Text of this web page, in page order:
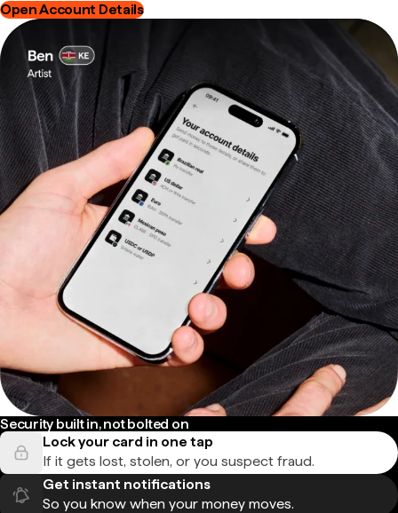
Open Account Details
Security built in, not bolted on
Lock your card in one tap
If it gets lost, stolen, or you suspect fraud.
Get instant notifications
So you know when your money moves.